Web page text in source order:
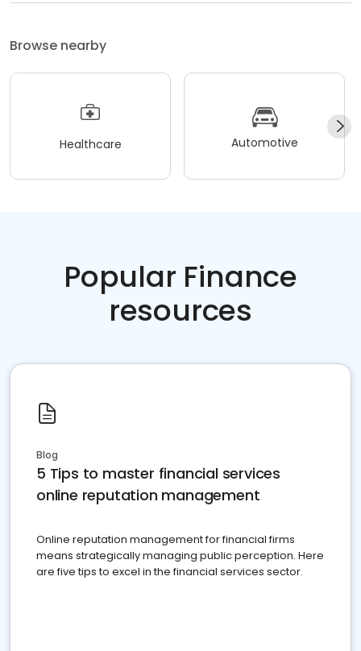
Browse nearby
Healthcare Automotive
Popular Finance
resources
Blog
5 Tips to master financial services
online reputation management
Online reputation management for financial firms
means strategically managing public perception. Here
are five tips to excel in the financial services sector.